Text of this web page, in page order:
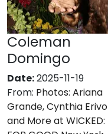
Coleman
Domingo
Date:2025-11-19
From: Photos: Ariana
Grande, Cynthia Erivo
and More at WICKED: